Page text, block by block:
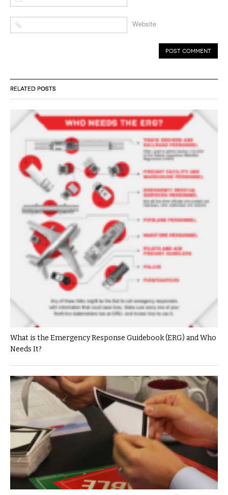
RELATED POSTS
What is the Emergency Response Guidebook (ERG) and Who
Needs It?
Website